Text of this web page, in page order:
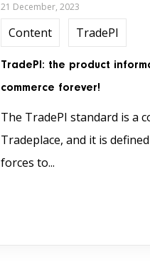
21 December, 2023
Content TradePI
TradePI: the product
commerce forever!
The TradePI standard is a
Tradeplace, and it is
forces to...